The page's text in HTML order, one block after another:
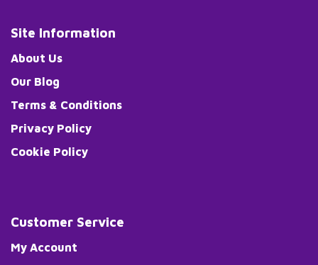
Site Information
About Us
Our Blog
Terms & Conditions
Privacy Policy
Cookie Policy
Customer Service
My Account